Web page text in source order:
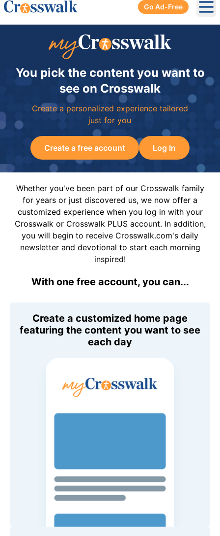
Go Ad-Free
You pick the content you want to
see on Crosswalk
Create a personalized experience tailored
just for you
Create a free account Log In
Whether you've been part of our Crosswalk family
for years or just discovered us, we now offer a
customized experience when you log in with your
Crosswalk or Crosswalk PLUS account. In addition,
you will begin to receive Crosswalk.com's daily
newsletter and devotional to start each morning
inspired!
With one free account, you can...
Create a customized home page
featuring the content you want to see
each day